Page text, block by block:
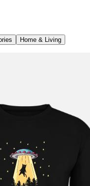
Home & Living